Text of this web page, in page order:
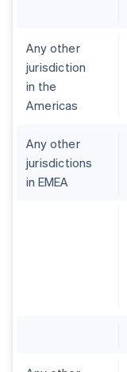
Any other
jurisdiction
in the
Americas
Any other
jurisdictions
in EMEA